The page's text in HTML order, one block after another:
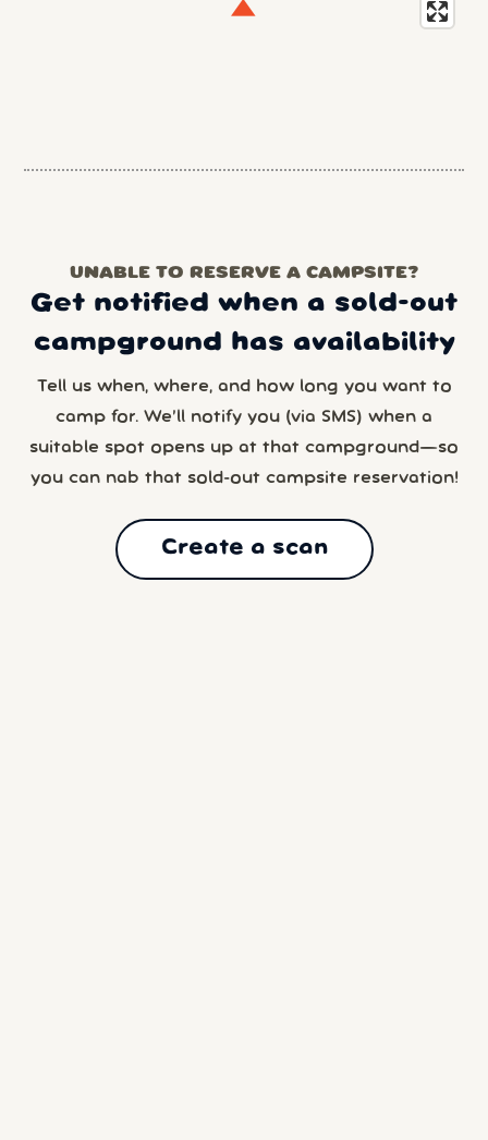
UNABLE TO RESERVE A CAMPSITE?
Get notified when a sold-out
campground has availability
Tell us when, where, and how long you want to
camp for. We’ll notify you (via SMS) when a
suitable spot opens up at that campground—so
you can nab that sold-out campsite reservation!
Create a scan